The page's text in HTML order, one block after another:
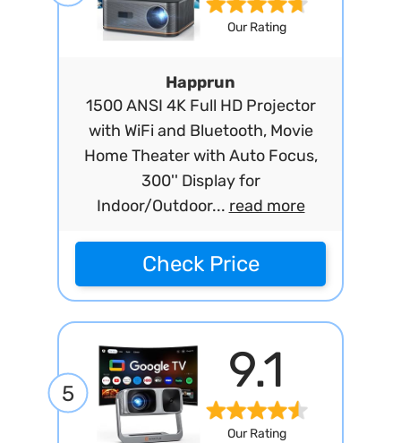
Our Rating
Happrun
1500 ANSI 4K Full HD Projector
with WiFi and Bluetooth, Movie
Home Theater with Auto Focus,
300'' Display for
Indoor/Outdoor... read more
Check Price
5 9.1
Our Rating